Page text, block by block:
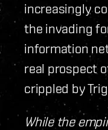
increasingly
the invading
information
real prospect
crippled by
While the